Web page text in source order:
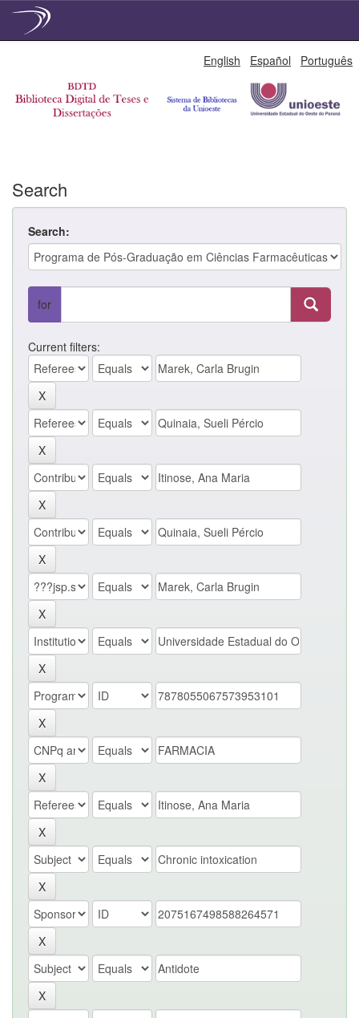
English Español Português
Search
Search:
for
Current filters: